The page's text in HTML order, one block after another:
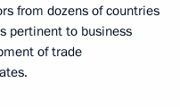
from dozens of countries
pertinent to business
of trade